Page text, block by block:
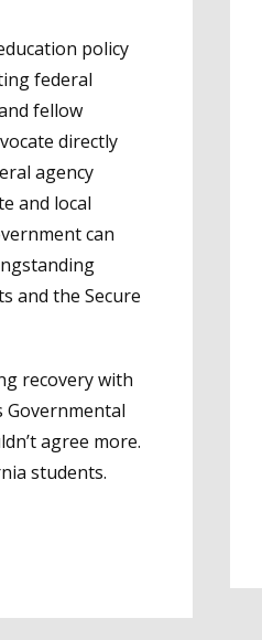
policy
federal
fellow
directly
agency
and local
can
and the Secure
recovery with
Governmental
agree more.
students.